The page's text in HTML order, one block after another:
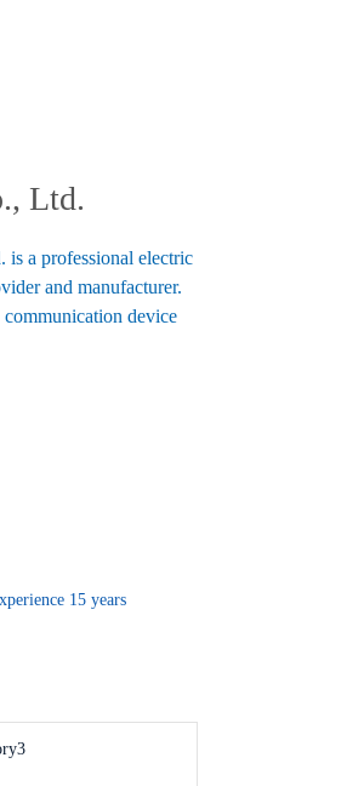
Ltd.
a professional electric
and manufacturer.
device
15 years